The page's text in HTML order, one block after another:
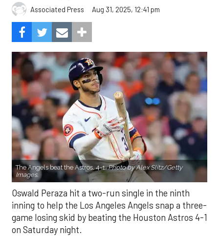
Associated Press Aug 31, 2025, 12:41 pm
The Angels beat the Astros, 4-1.Photo by Alex Slitz/Getty
Images.
Oswald Peraza hit a two-run single in the ninth
inning to help the Los Angeles Angels snap a three-
game losing skid by beating the Houston Astros 4-1
on Saturday night.